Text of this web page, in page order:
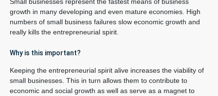
growth in many developing and even mature economies. High
numbers of small business failures slow economic growth and
really kills the entrepreneurial spirit.
Why is this important?
Keeping the entrepreneurial spirit alive increases the viability of
small businesses. This in turn allows them to contribute to
economic and social growth as well as serve as a magnet to